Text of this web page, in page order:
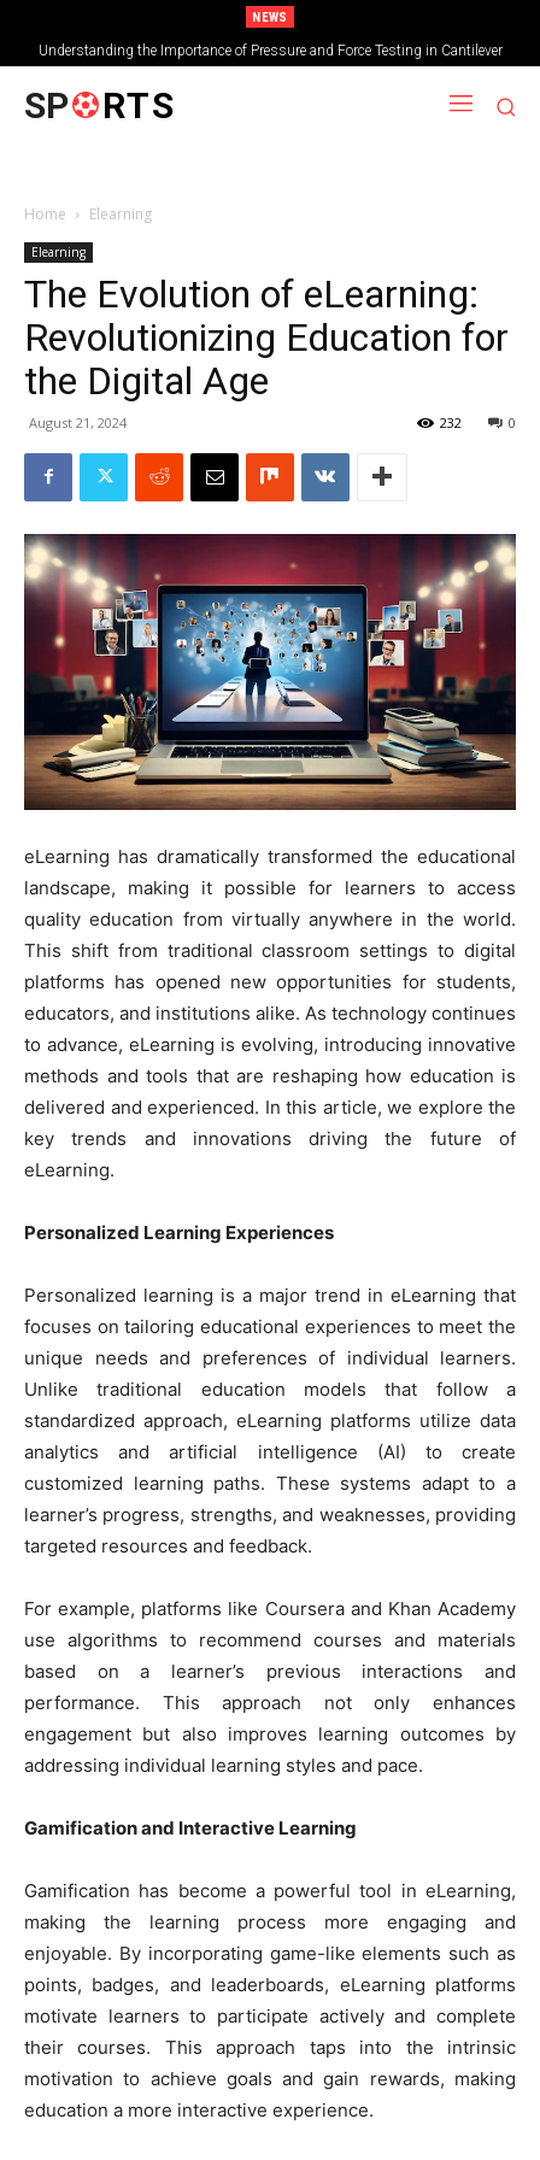
NEWS
Understanding the Importance of Pressure and Force Testing in Cantilever
Bridge Technology
SP RTS
Home Elearning
Elearning
The Evolution of eLearning:
Revolutionizing Education for
the Digital Age
August 21, 2024 0
232
eLearning has dramatically transformed the educational
landscape, making it possible for learners to access
quality education from virtually anywhere in the world.
This shift from traditional classroom settings to digital
platforms has opened new opportunities for students,
educators, and institutions alike. As technology continues
to advance, eLearning is evolving, introducing innovative
methods and tools that are reshaping how education is
delivered and experienced. In this article, we explore the
key trends and innovations driving the future of
eLearning.
Personalized Learning Experiences
Personalized learning is a major trend in eLearning that
focuses on tailoring educational experiences to meet the
unique needs and preferences of individual learners.
Unlike traditional education models that follow a
standardized approach, eLearning platforms utilize data
analytics and artificial intelligence (AI) to create
customized learning paths. These systems adapt to a
learner’s progress, strengths, and weaknesses, providing
targeted resources and feedback.
For example, platforms like Coursera and Khan Academy
use algorithms to recommend courses and materials
based on a learner’s previous interactions and
performance. This approach not only enhances
engagement but also improves learning outcomes by
addressing individual learning styles and pace.
Gamification and Interactive Learning
Gamification has become a powerful tool in eLearning,
making the learning process more engaging and
enjoyable. By incorporating game-like elements such as
points, badges, and leaderboards, eLearning platforms
motivate learners to participate actively and complete
their courses. This approach taps into the intrinsic
motivation to achieve goals and gain rewards, making
education a more interactive experience.